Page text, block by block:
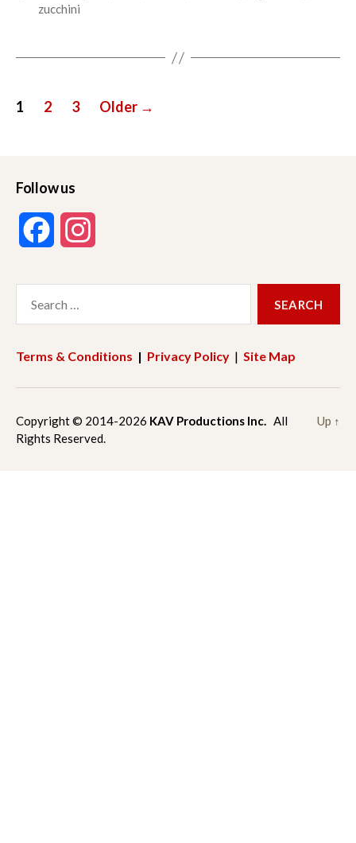
zucchini
Posts
1 2 3 Older →
Follow us
c
o r
Terms & Conditions | Privacy Policy | Site Map
Copyright © 2014-2026 KAV Productions Inc. All
Rights Reserved.
Up ↑